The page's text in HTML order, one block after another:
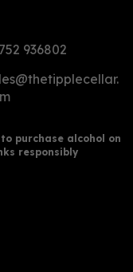
936802
purchase alcohol on
responsibly